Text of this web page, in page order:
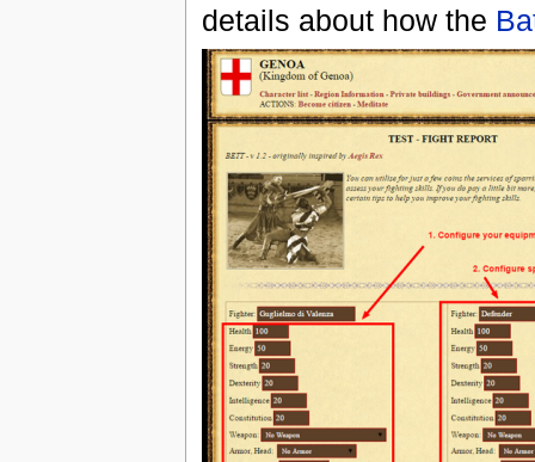
details about how the